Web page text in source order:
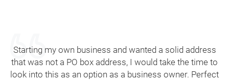
Starting my own business and wanted a solid address
that was not a PO box address, I would take the time to
look into this as an option as a business owner. Perfect